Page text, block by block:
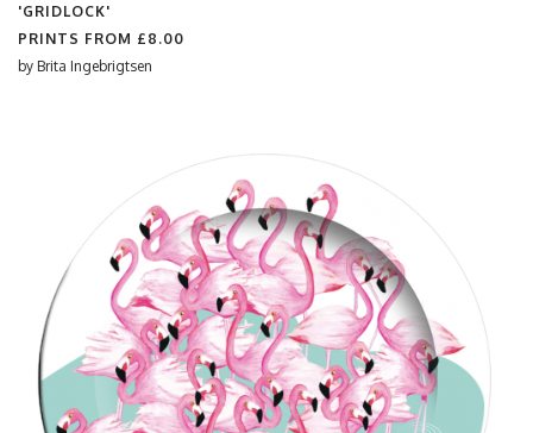
'GRIDLOCK'
PRINTS FROM £8.00
by Brita Ingebrigtsen